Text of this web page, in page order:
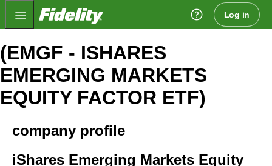
Fidelity.com Home Log in
(EMGF - ISHARES
EMERGING MARKETS
EQUITY FACTOR ETF)
company profile
iShares Emerging Markets Equity